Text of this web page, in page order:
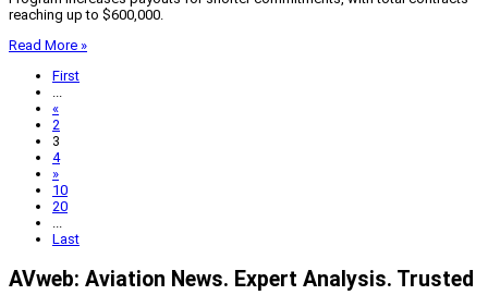
reaching up to $600,000.
Read More »
First
...
«
2
3
4
»
10
20
...
Last
AVweb: Aviation News. Expert Analysis. Trusted